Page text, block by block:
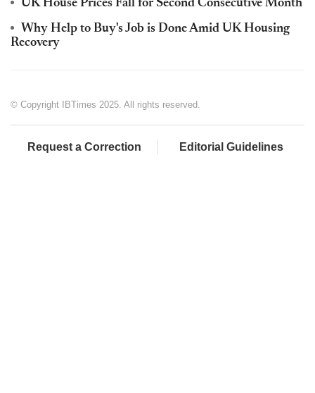
UK House Prices Fall for Second Consecutive Month
Why Help to Buy's Job is Done Amid UK Housing
Recovery
© Copyright IBTimes 2025. All rights reserved.
Request a Correction Editorial Guidelines